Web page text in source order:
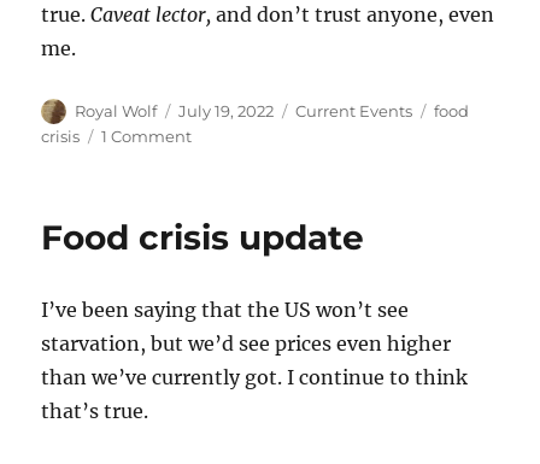
true.Caveat lector,and don’t trust anyone, even
me.
Author
Royal Wolf
Posted
on
July 19, 2022 Categories
Current Events Tags
food
crisis
1 Commenton
statements
articles
Food crisis update
I’ve been saying that the US won’t see
starvation, but we’d see prices even higher
than we’ve currently got. I continue to think
that’s true.